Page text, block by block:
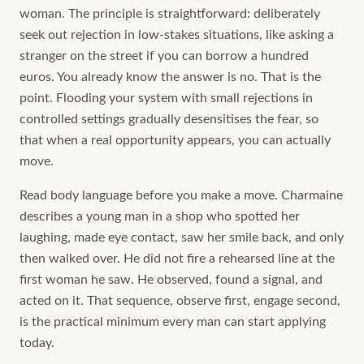
woman. The principle is straightforward: deliberately
seek out rejection in low-stakes situations, like asking a
stranger on the street if you can borrow a hundred
euros. You already know the answer is no. That is the
point. Flooding your system with small rejections in
controlled settings gradually desensitises the fear, so
that when a real opportunity appears, you can actually
move.
Read body language before you make a move. Charmaine
describes a young man in a shop who spotted her
laughing, made eye contact, saw her smile back, and only
then walked over. He did not fire a rehearsed line at the
first woman he saw. He observed, found a signal, and
acted on it. That sequence, observe first, engage second,
is the practical minimum every man can start applying
today.